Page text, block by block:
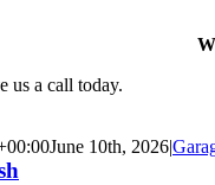
us a call today.
June 10th, 2026|